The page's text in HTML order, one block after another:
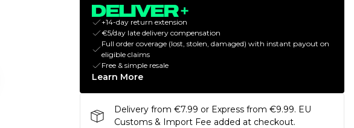
+14-day return extension
€5/day late delivery compensation
Full order coverage (lost, stolen, damaged) with instant payout on
eligible claims
Free & simple resale
Learn More
Delivery from €7.99 or Express from €9.99. EU
Customs & Import Fee added at checkout.